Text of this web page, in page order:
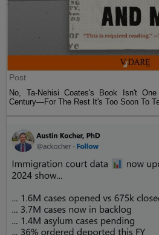
Post
No, Ta-Nehisi Coates's Book Isn't
Century—For The Rest It's Too Soon To